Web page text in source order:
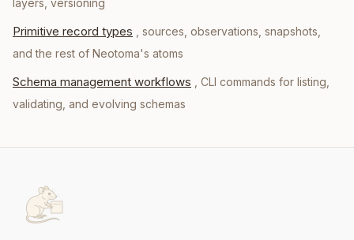
layers, versioning
Primitive record types
, sources, observations, snapshots,
and the rest of Neotoma's atoms
Schema management workflows
, CLI commands for listing,
validating, and evolving schemas